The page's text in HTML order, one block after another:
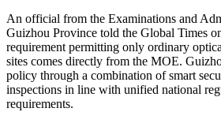
An official from the Examinations and
Guizhou Province told the Global Times
requirement permitting only ordinary
sites comes directly from the MOE.
policy through a combination of smart
inspections in line with unified national
requirements.